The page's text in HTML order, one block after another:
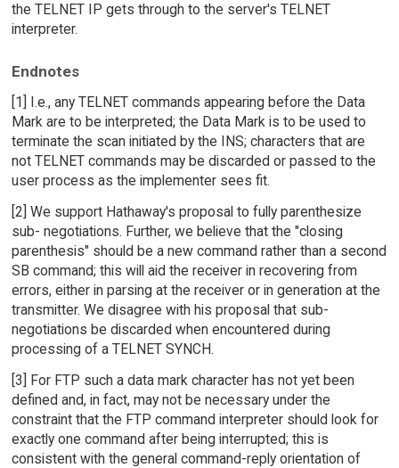
the TELNET IP gets through to the server's TELNET
interpreter.
Endnotes
[1] I.e., any TELNET commands appearing before the Data
Mark are to be interpreted; the Data Mark is to be used to
terminate the scan initiated by the INS; characters that are
not TELNET commands may be discarded or passed to the
user process as the implementer sees fit.
[2] We support Hathaway's proposal to fully parenthesize
sub- negotiations. Further, we believe that the "closing
parenthesis" should be a new command rather than a second
SB command; this will aid the receiver in recovering from
errors, either in parsing at the receiver or in generation at the
transmitter. We disagree with his proposal that sub-
negotiations be discarded when encountered during
processing of a TELNET SYNCH.
[3] For FTP such a data mark character has not yet been
defined and, in fact, may not be necessary under the
constraint that the FTP command interpreter should look for
exactly one command after being interrupted; this is
consistent with the general command-reply orientation of